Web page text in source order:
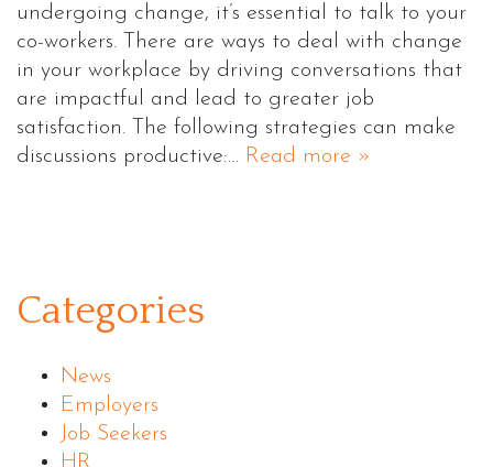
undergoing change, it’s essential to talk to your
co-workers. There are ways to deal with change
in your workplace by driving conversations that
are impactful and lead to greater job
satisfaction. The following strategies can make
discussions productive:… Read more »
Categories
News
Employers
Job Seekers
HR